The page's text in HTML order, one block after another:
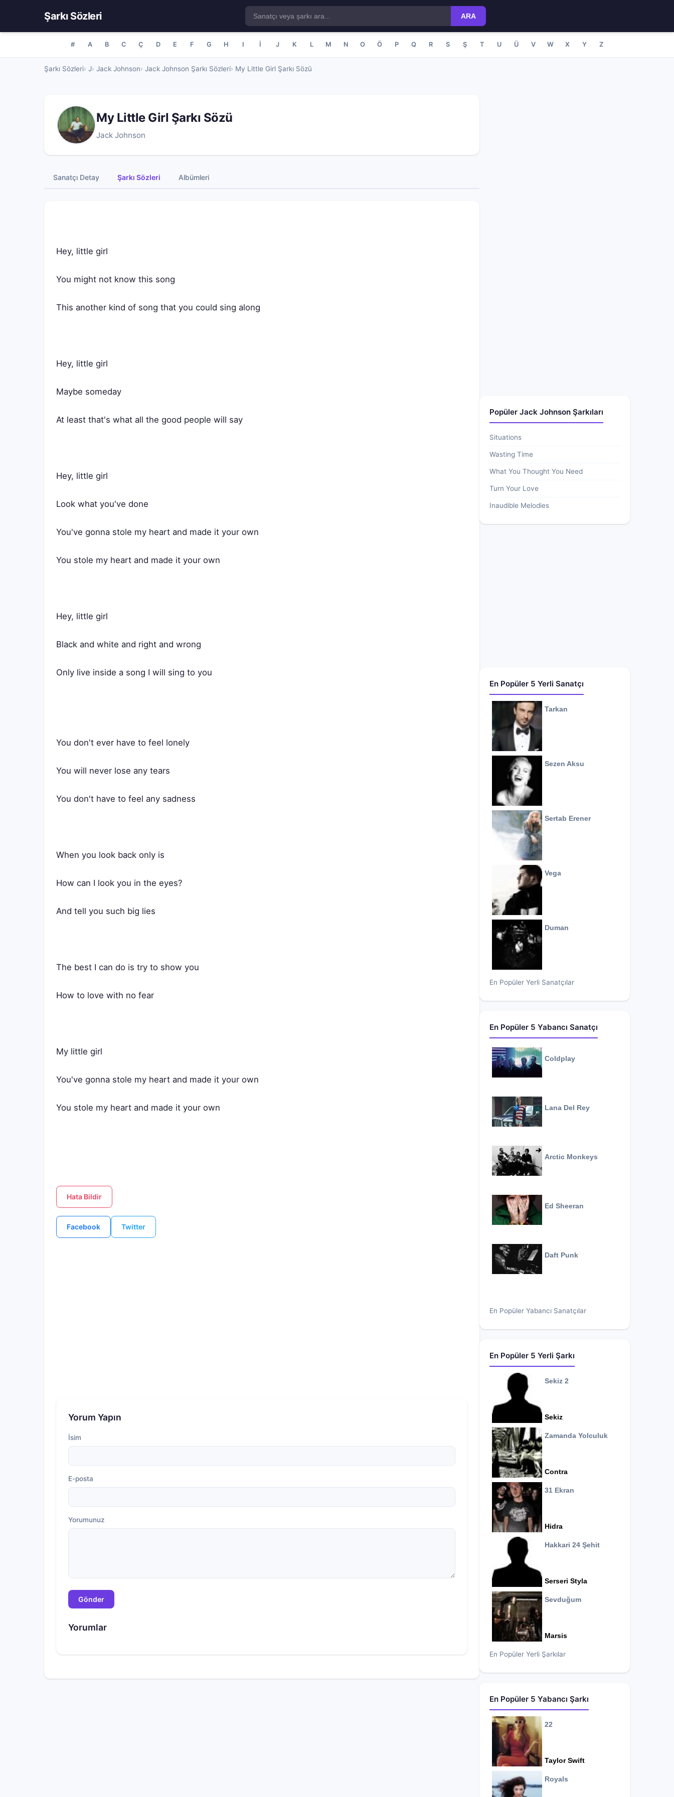
Şarkı Sözleri ARA
# A B C Ç D E F G H I İ J K L M N O Ö P Q R S Ş T U Ü V W X Y Z
Şarkı Sözleri J Jack Johnson Jack Johnson Şarkı Sözleri My Little Girl Şarkı Sözü
My Little Girl Şarkı Sözü
Jack Johnson
Sanatçı Detay Şarkı Sözleri Albümleri
Hey, little girl
You might not know this song
This another kind of song that you could sing along
Hey, little girl
Maybe someday
At least that's what all the good people will say
Hey, little girl
Look what you've done
You've gonna stole my heart and made it your own
You stole my heart and made it your own
Hey, little girl
Black and white and right and wrong
Only live inside a song I will sing to you
You don't ever have to feel lonely
You will never lose any tears
You don't have to feel any sadness
When you look back only is
How can I look you in the eyes?
And tell you such big lies
The best I can do is try to show you
How to love with no fear
My little girl
You've gonna stole my heart and made it your own
You stole my heart and made it your own
Hata Bildir
Facebook Twitter
Yorum Yapın
İsim
E-posta
Yorumunuz
Gönder
Yorumlar
Popüler Jack Johnson Şarkıları
Situations
Wasting Time
What You Thought You Need
Turn Your Love
Inaudible Melodies
En Popüler 5 Yerli Sanatçı
Tarkan
Sezen Aksu
Sertab Erener
Vega
Duman
En Popüler Yerli Sanatçılar
En Popüler 5 Yabancı Sanatçı
Coldplay
Lana Del Rey
Arctic Monkeys
Ed Sheeran
Daft Punk
En Popüler Yabancı Sanatçılar
En Popüler 5 Yerli Şarkı
Sekiz 2
Sekiz
Zamanda Yolculuk
Contra
31 Ekran
Hidra
Hakkari 24 Şehit
Serseri Styla
Sevduğum
Marsis
En Popüler Yerli Şarkılar
En Popüler 5 Yabancı Şarkı
22
Taylor Swift
Royals